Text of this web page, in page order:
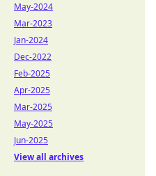
May-2024
Mar-2023
Jan-2024
Dec-2022
Feb-2025
Apr-2025
Mar-2025
May-2025
Jun-2025
View all archives